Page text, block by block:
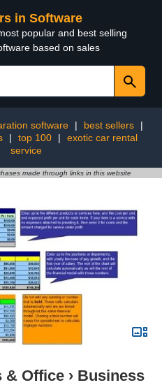
in Software
popular and best selling
based on sales
software | best sellers
|
| top 100 |
exotic car rental
service
made through links in this website
& Office › Business